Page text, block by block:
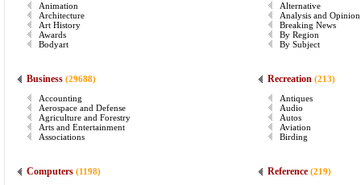
Animation
Architecture
Art History
Awards
Bodyart
Business (29688)
Accounting
Aerospace and Defense
Agriculture and Forestry
Arts and Entertainment
Associations
Computers (1198)
Alternative
Analysis and Opinion
Breaking News
By Region
By Subject
Recreation (213)
Antiques
Audio
Autos
Aviation
Birding
Reference (219)